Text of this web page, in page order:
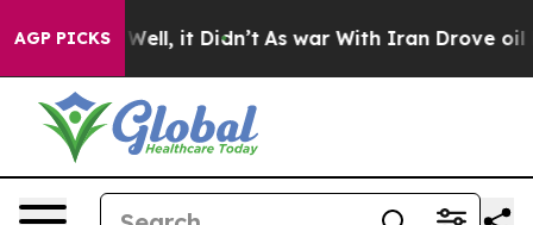
AGP PICKS
Well, it Didn’t As war With Iran Drove oil